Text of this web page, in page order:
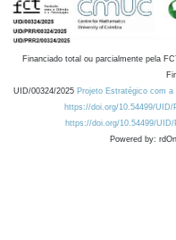
Financiado total ou parcialmente pela
UID/00324/2025 Projeto Estratégico com
https://doi.org/10.54499/UID/
https://doi.org/10.54499/UID/
Powered by: